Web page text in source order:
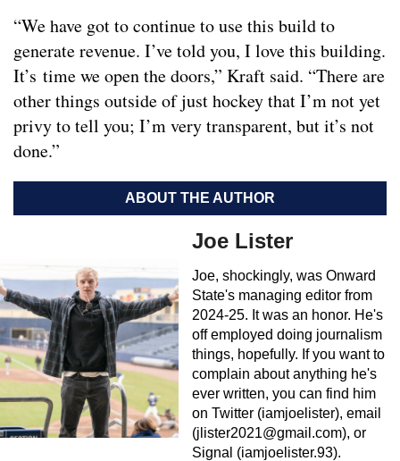
“We have got to continue to use this build to
generate revenue. I’ve told you, I love this building.
It’s time we open the doors,” Kraft said. “There are
other things outside of just hockey that I’m not yet
privy to tell you; I’m very transparent, but it’s not
done.”
ABOUT THE AUTHOR
Joe Lister
Joe, shockingly, was Onward
State's managing editor from
2024-25. It was an honor. He's
off employed doing journalism
things, hopefully. If you want to
complain about anything he's
ever written, you can find him
on Twitter (iamjoelister), email
(jlister2021@gmail.com), or
Signal (iamjoelister.93).